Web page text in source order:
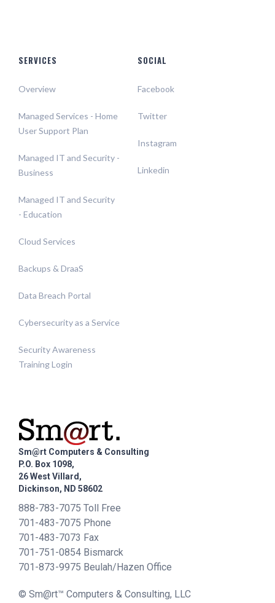
SERVICES
Overview
Managed Services - Home
User Support Plan
Managed IT and Security -
Business
Managed IT and Security
- Education
Cloud Services
Backups & DraaS
Data Breach Portal
Cybersecurity as a Service
Security Awareness
Training Login
SOCIAL
Facebook
Twitter
Instagram
Linkedin
Sm@rt Computers & Consulting
P.O. Box 1098,
26 West Villard,
Dickinson, ND 58602
888-783-7075 Toll Free
701-483-7075 Phone
701-483-7073 Fax
701-751-0854 Bismarck
701-873-9975 Beulah/Hazen Office
© Sm@rt™ Computers & Consulting, LLC